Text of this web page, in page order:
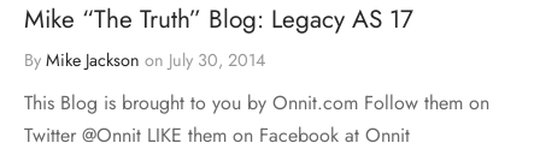
Mike “The Truth” Blog: Legacy AS 17
By Mike Jackson on July 30, 2014
This Blog is brought to you by Onnit.com Follow them on
Twitter @Onnit LIKE them on Facebook at Onnit